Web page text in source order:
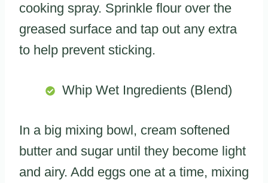
cooking spray. Sprinkle flour over the
greased surface and tap out any extra
to help prevent sticking.
Whip Wet Ingredients (Blend)
In a big mixing bowl, cream softened
butter and sugar until they become light
and airy. Add eggs one at a time, mixing